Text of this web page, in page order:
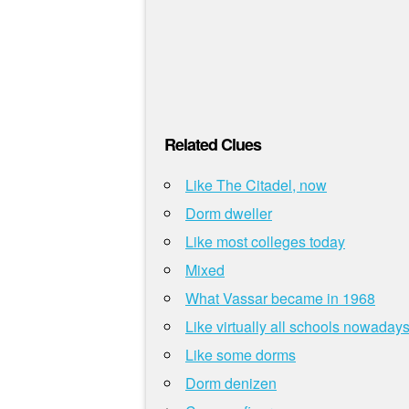
Related Clues
Like The Citadel, now
Dorm dweller
Like most colleges today
Mixed
What Vassar became in 1968
Like virtually all schools nowadays
Like some dorms
Dorm denizen